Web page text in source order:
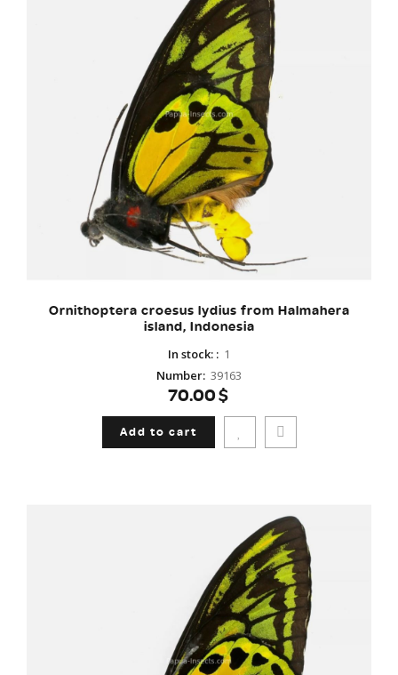
Ornithoptera croesus lydius from Halmahera
island, Indonesia
In stock: : 1
Number: 39163
70.00$
Add to cart